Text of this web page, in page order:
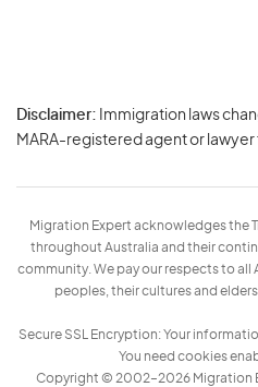
Disclaimer: Immigration laws
MARA-registered agent or
Migration Expert acknowledges the
throughout Australia and their
community. We pay our respects to all
peoples, their cultures and
Secure SSL Encryption: Your
You need cookies
Copyright © 2002–2026 Migration